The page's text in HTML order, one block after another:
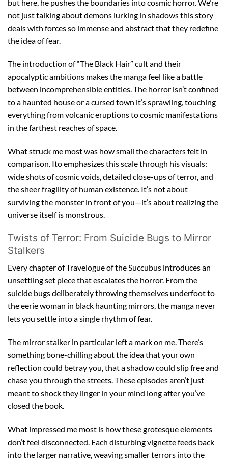
but here, he pushes the boundaries into cosmic horror. We’re
not just talking about demons lurking in shadows this story
deals with forces so immense and abstract that they redefine
the idea of fear.
The introduction of “The Black Hair” cult and their
apocalyptic ambitions makes the manga feel like a battle
between incomprehensible entities. The horror isn’t confined
to a haunted house or a cursed town it’s sprawling, touching
everything from volcanic eruptions to cosmic manifestations
in the farthest reaches of space.
What struck me most was how small the characters felt in
comparison. Ito emphasizes this scale through his visuals:
wide shots of cosmic voids, detailed close-ups of terror, and
the sheer fragility of human existence. It’s not about
surviving the monster in front of you—it’s about realizing the
universe itself is monstrous.
Twists of Terror: From Suicide Bugs to Mirror
Stalkers
Every chapter of Travelogue of the Succubus introduces an
unsettling set piece that escalates the horror. From the
suicide bugs deliberately throwing themselves underfoot to
the eerie woman in black haunting mirrors, the manga never
lets you settle into a single rhythm of fear.
The mirror stalker in particular left a mark on me. There’s
something bone-chilling about the idea that your own
reflection could betray you, that a shadow could slip free and
chase you through the streets. These episodes aren’t just
meant to shock they linger in your mind long after you’ve
closed the book.
What impressed me most is how these grotesque elements
don’t feel disconnected. Each disturbing vignette feeds back
into the larger narrative, weaving smaller terrors into the